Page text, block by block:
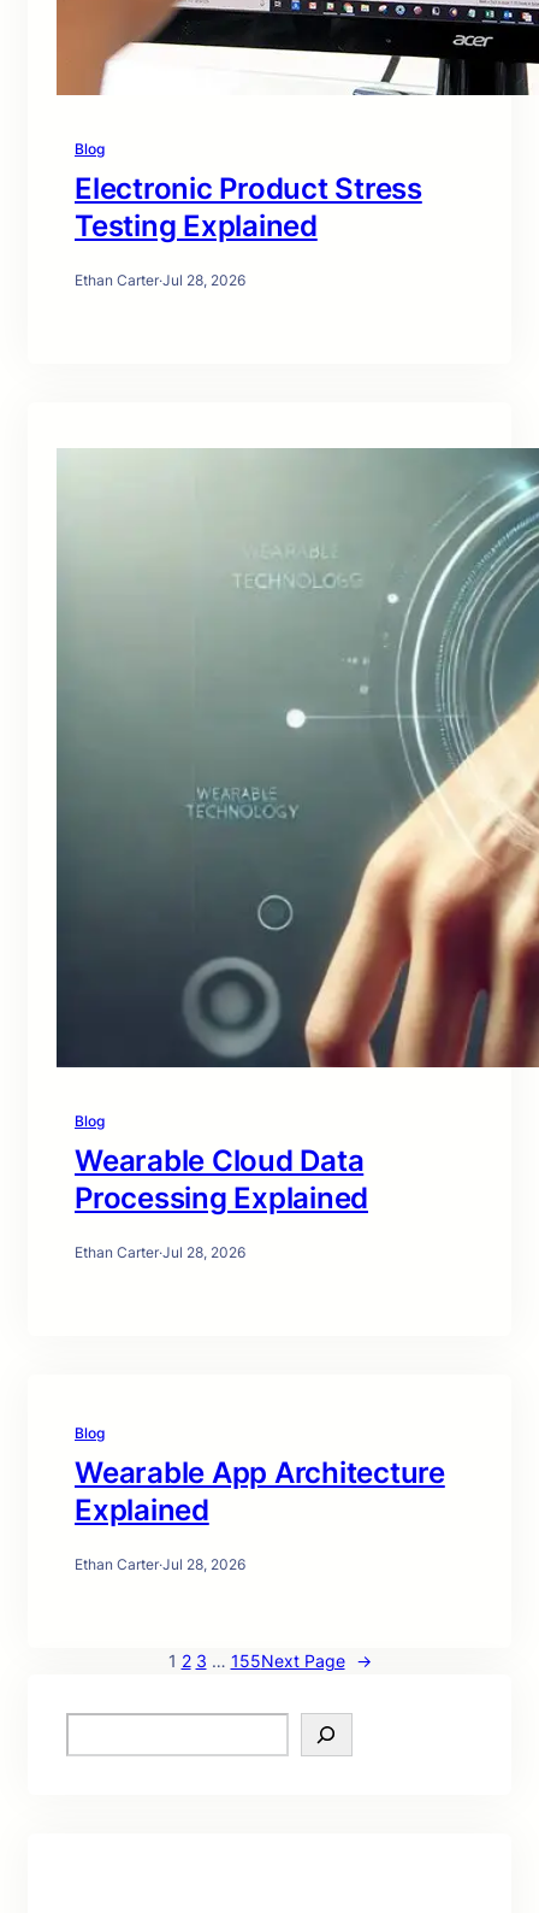
Blog
Electronic Product Stress
Testing Explained
Ethan Carter·Jul 28, 2026
Blog
Wearable Cloud Data
Processing Explained
Ethan Carter·Jul 28, 2026
Blog
Wearable App Architecture
Explained
Ethan Carter·Jul 28, 2026
1 2 3 … 155Next Page →
e